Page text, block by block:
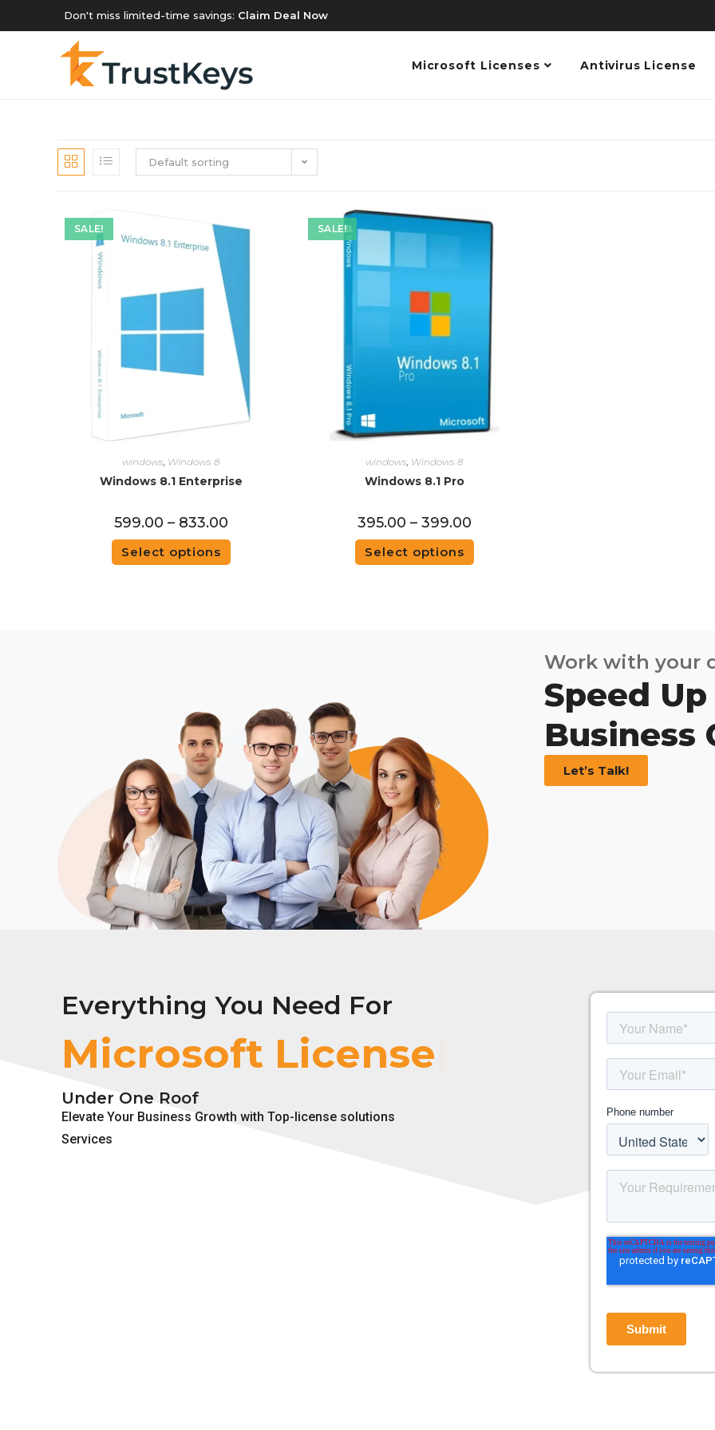
Don't miss limited-time savings: Claim Deal Now
Microsoft Licenses Antivirus License
Default sorting
SALE!
windows Windows 8
Windows 8.1 Enterprise
599.00 – 833.00
Select options
SALE!
windows Windows 8
Windows 8.1 Pro
395.00 – 399.00
Select options
Work with your
Speed
Business
Let’s Talk!
Everything You Need For
Adobe
Under One Roof
Elevate Your Business Growth with Top-license solutions
Services